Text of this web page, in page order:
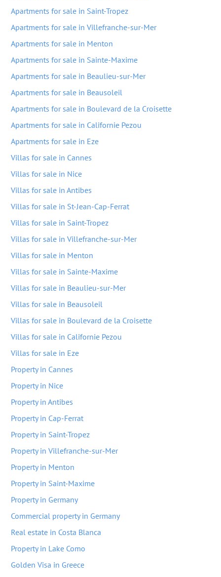
Apartments for sale in Saint-Tropez
Apartments for sale in Villefranche-sur-Mer
Apartments for sale in Menton
Apartments for sale in Sainte-Maxime
Apartments for sale in Beaulieu-sur-Mer
Apartments for sale in Beausoleil
Apartments for sale in Boulevard de la Croisette
Apartments for sale in Californie Pezou
Apartments for sale in Eze
Villas for sale in Cannes
Villas for sale in Nice
Villas for sale in Antibes
Villas for sale in St-Jean-Cap-Ferrat
Villas for sale in Saint-Tropez
Villas for sale in Villefranche-sur-Mer
Villas for sale in Menton
Villas for sale in Sainte-Maxime
Villas for sale in Beaulieu-sur-Mer
Villas for sale in Beausoleil
Villas for sale in Boulevard de la Croisette
Villas for sale in Californie Pezou
Villas for sale in Eze
Property in Cannes
Property in Nice
Property in Antibes
Property in Cap-Ferrat
Property in Saint-Tropez
Property in Villefranche-sur-Mer
Property in Menton
Property in Saint-Maxime
Property in Germany
Commercial property in Germany
Real estate in Costa Blanca
Property in Lake Como
Golden Visa in Greece